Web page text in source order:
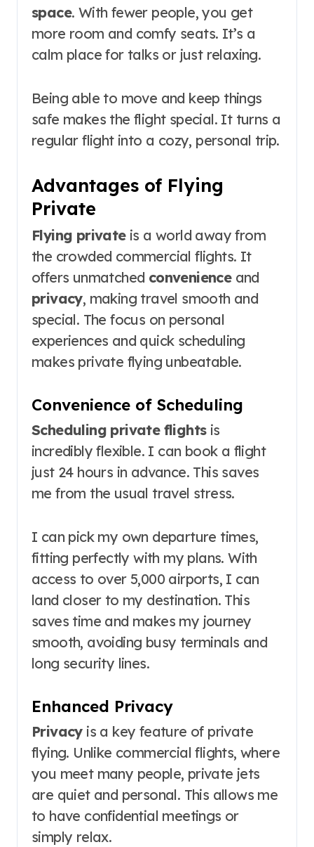
space. With fewer people, you get
more room and comfy seats. It’s a
calm place for talks or just relaxing.
Being able to move and keep things
safe makes the flight special. It turns a
regular flight into a cozy, personal trip.
Advantages of Flying
Private
Flying privateis a world away from
the crowded commercial flights. It
offers unmatched convenienceand
privacy, making travel smooth and
special. The focus on personal
experiences and quick scheduling
makes private flying unbeatable.
Convenience of Scheduling
Scheduling private flightsis
incredibly flexible. I can book a flight
just 24 hours in advance. This saves
me from the usual travel stress.
I can pick my own departure times,
fitting perfectly with my plans. With
access to over 5,000 airports, I can
land closer to my destination. This
saves time and makes my journey
smooth, avoiding busy terminals and
long security lines.
Enhanced Privacy
Privacyis a key feature of private
flying. Unlike commercial flights, where
you meet many people, private jets
are quiet and personal. This allows me
to have confidential meetings or
simply relax.